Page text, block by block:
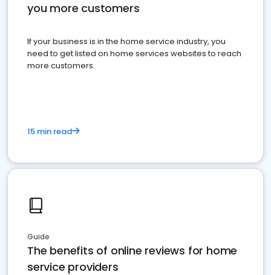
you more customers
If your business is in the home service industry, you
need to get listed on home services websites to reach
more customers.
15 min read
Guide
The benefits of online reviews for home
service providers